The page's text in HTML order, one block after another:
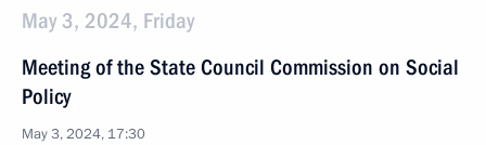
May 3, 2024, Friday
Meeting of the State Council Commission on Social
Policy
May 3, 2024, 17:30